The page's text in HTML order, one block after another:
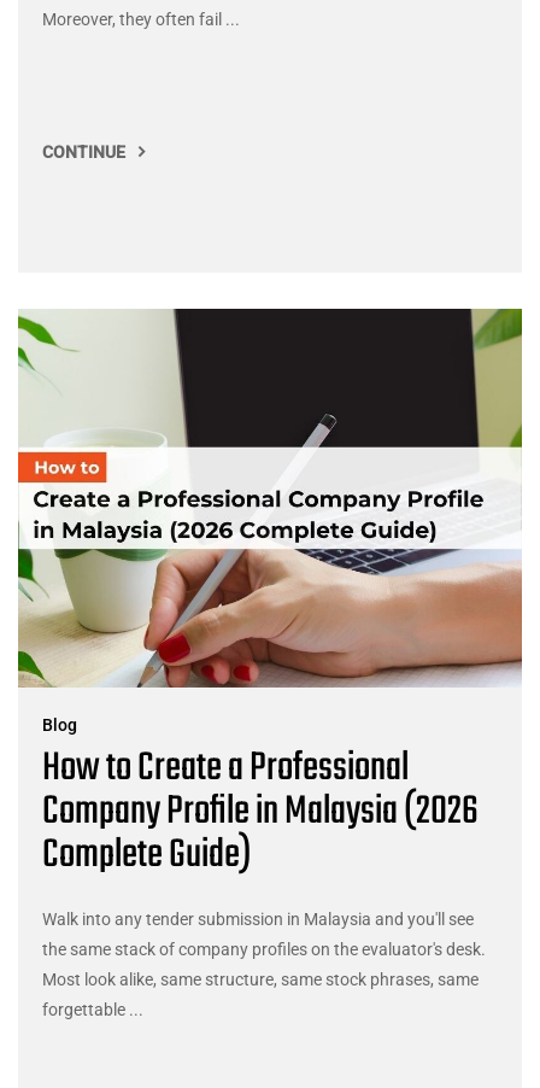
Moreover, they often fail ...
CONTINUE
Blog
How to Create a Professional
Company Profile in Malaysia (2026
Complete Guide)
Walk into any tender submission in Malaysia and you'll see
the same stack of company profiles on the evaluator's desk.
Most look alike, same structure, same stock phrases, same
forgettable ...